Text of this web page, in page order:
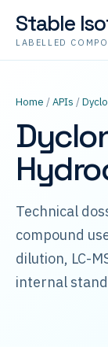
Stable
LABELLED
Home /APIs /
Technical
compound
dilution, LC-
internal